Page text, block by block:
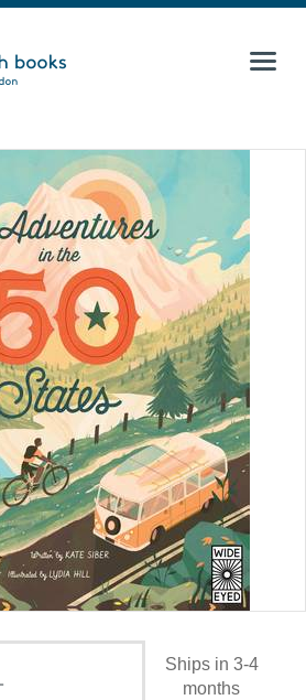
Ships in 3-4
months